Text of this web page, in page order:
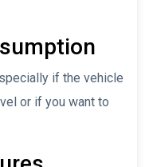
if the vehicle
or if you want to